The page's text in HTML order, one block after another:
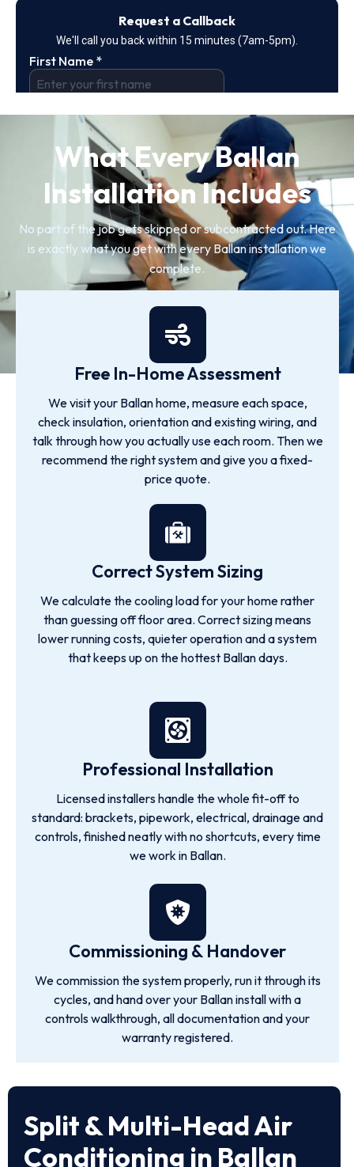
What Every Ballan
Installation Includes
No part of the job gets skipped or subcontracted out. Here
is exactly what you get with every Ballan installation we
complete.
Free In-Home Assessment
We visit your Ballan home, measure each space,
check insulation, orientation and existing wiring, and
talk through how you actually use each room. Then we
recommend the right system and give you a fixed-
price quote.
Correct System Sizing
We calculate the cooling load for your home rather
than guessing off floor area. Correct sizing means
lower running costs, quieter operation and a system
that keeps up on the hottest Ballan days.
Professional Installation
Licensed installers handle the whole fit-off to
standard: brackets, pipework, electrical, drainage and
controls, finished neatly with no shortcuts, every time
we work in Ballan.
Commissioning & Handover
We commission the system properly, run it through its
cycles, and hand over your Ballan install with a
controls walkthrough, all documentation and your
warranty registered.
Split & Multi-Head Air
Conditioning in Ballan